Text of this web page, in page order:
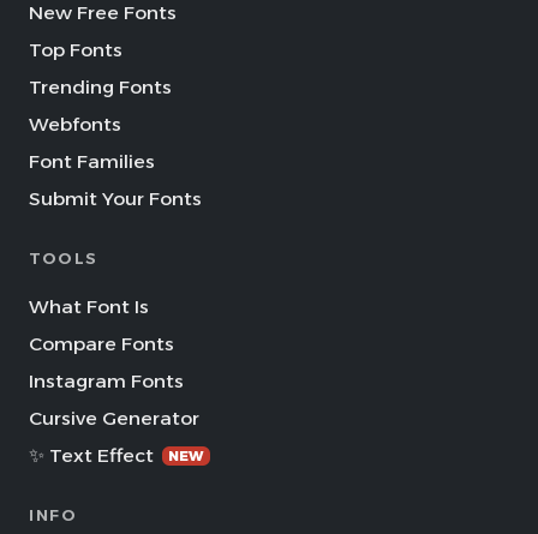
New Free Fonts
Top Fonts
Trending Fonts
Webfonts
Font Families
Submit Your Fonts
TOOLS
What Font Is
Compare Fonts
Instagram Fonts
Cursive Generator
✨ Text Effect
NEW
INFO